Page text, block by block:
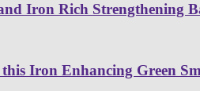
Iron Rich Strengthening
Iron Enhancing Green